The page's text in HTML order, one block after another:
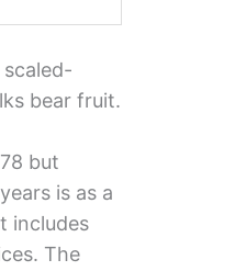
scaled-
bear fruit.
but
is as a
includes
The